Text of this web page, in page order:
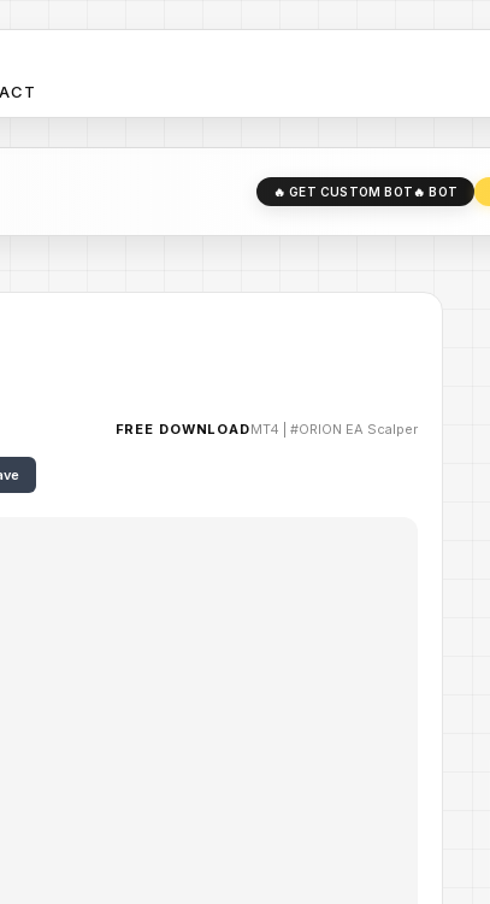
🔥 GET CUSTOM BOT🔥 BOT
FREE DOWNLOADMT4 #ORION EA Scalper